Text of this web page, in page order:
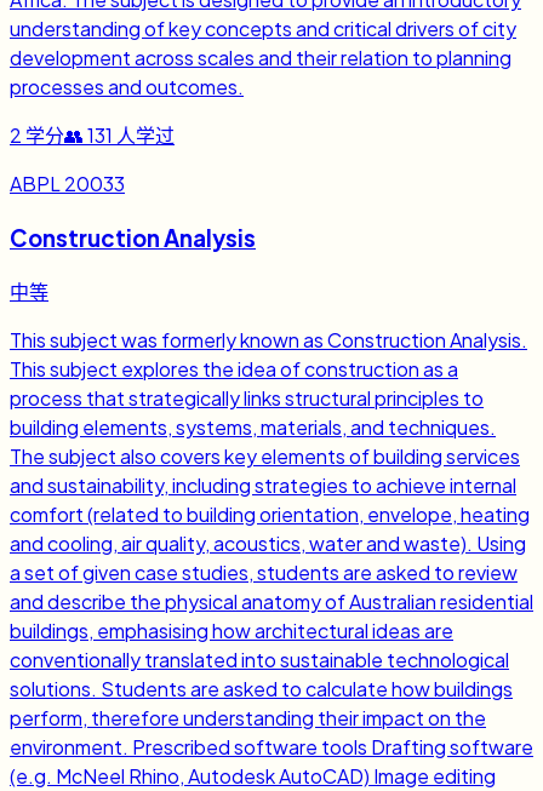
understanding of key concepts and critical drivers of city
development across scales and their relation to planning
processes and outcomes.
2 学分👥131 人学过
ABPL 20033
Construction Analysis
中等
This subject was formerly known as Construction Analysis.
This subject explores the idea of construction as a
process that strategically links structural principles to
building elements, systems, materials, and techniques.
The subject also covers key elements of building services
and sustainability, including strategies to achieve internal
comfort (related to building orientation, envelope, heating
and cooling, air quality, acoustics, water and waste). Using
a set of given case studies, students are asked to review
and describe the physical anatomy of Australian residential
buildings, emphasising how architectural ideas are
conventionally translated into sustainable technological
solutions. Students are asked to calculate how buildings
perform, therefore understanding their impact on the
environment. Prescribed software tools Drafting software
(e.g. McNeel Rhino, Autodesk AutoCAD) Image editing